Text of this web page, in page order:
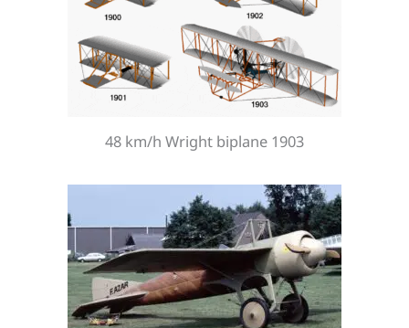
48 km/h Wright biplane 1903